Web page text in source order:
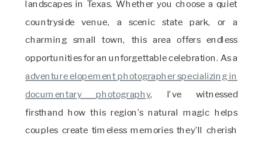
landscapes in Texas. Whether you choose a quiet
countryside venue, a scenic state park, or a
charming small town, this area offers endless
opportunities for an unforgettable celebration. As a
adventure elopement photographer specializing in
documentary photography, I’ve witnessed
firsthand how this region’s natural magic helps
couples create timeless memories they’ll cherish